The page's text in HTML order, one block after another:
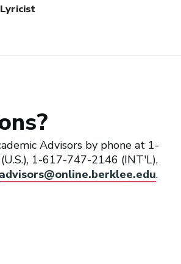
Lyricist
Advisors by phone at 1-
1-617-747-2146 (INT'L),
advisors@online.berklee.edu.